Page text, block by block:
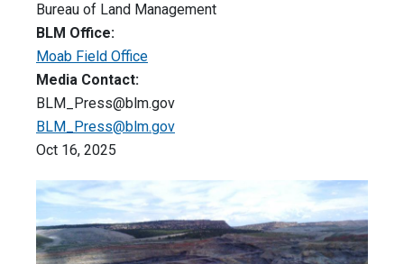
Bureau of Land Management
BLM Office:
Moab Field Office
Media Contact:
BLM_Press@blm.gov
BLM_Press@blm.gov
Oct 16, 2025